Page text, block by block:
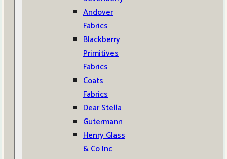
Andover
Fabrics
Blackberry
Primitives
Fabrics
Coats
Fabrics
Dear Stella
Gutermann
Henry Glass
& Co Inc